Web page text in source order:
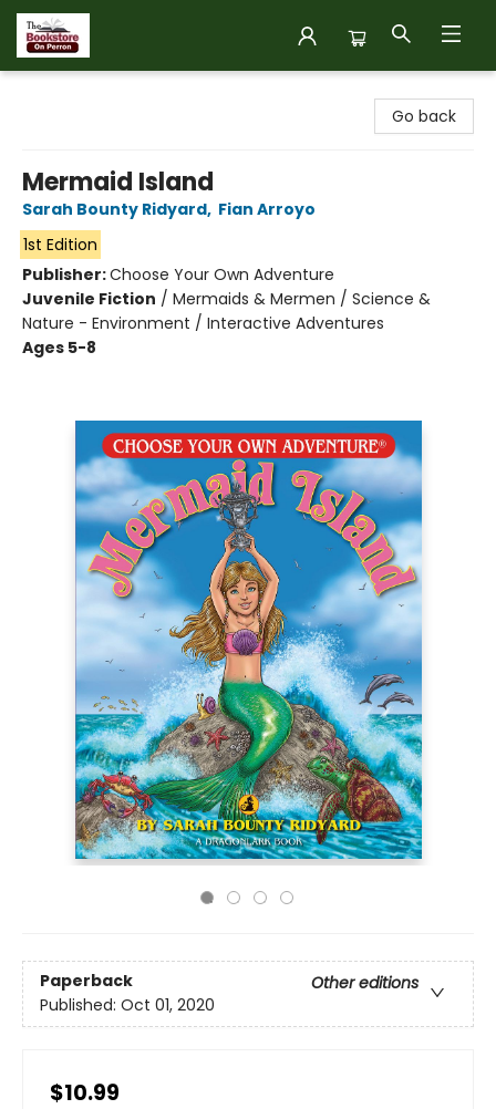
Go back
Mermaid Island
Sarah Bounty Ridyard, Fian Arroyo
1st Edition
Publisher:Choose Your Own Adventure
Juvenile Fiction / Mermaids & Mermen / Science &
Nature - Environment / Interactive Adventures
Ages 5-8
Paperback
Other editions
Published: Oct 01, 2020
$10.99